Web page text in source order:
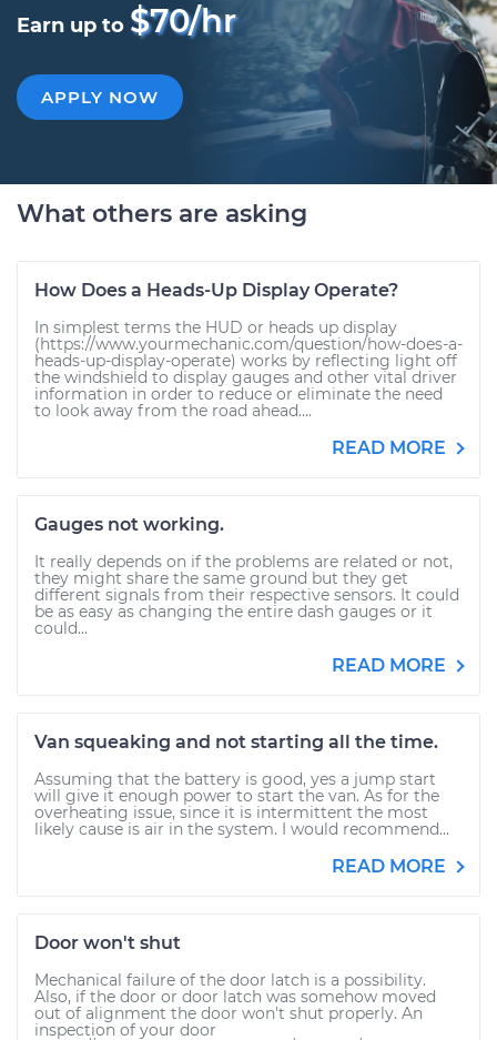
Earn up to $70/hr
APPLY NOW
What others are asking
How Does a Heads-Up Display Operate?
In simplest terms the HUD or heads up display
(https://www.yourmechanic.com/question/how-does-a-
heads-up-display-operate) works by reflecting light off
the windshield to display gauges and other vital driver
information in order to reduce or eliminate the need
to look away from the road ahead....
READ MORE
Gauges not working.
It really depends on if the problems are related or not,
they might share the same ground but they get
different signals from their respective sensors. It could
be as easy as changing the entire dash gauges or it
could...
READ MORE
Van squeaking and not starting all the time.
Assuming that the battery is good, yes a jump start
will give it enough power to start the van. As for the
overheating issue, since it is intermittent the most
likely cause is air in the system. I would recommend...
READ MORE
Door won't shut
Mechanical failure of the door latch is a possibility.
Also, if the door or door latch was somehow moved
out of alignment the door won't shut properly. An
inspection of your door